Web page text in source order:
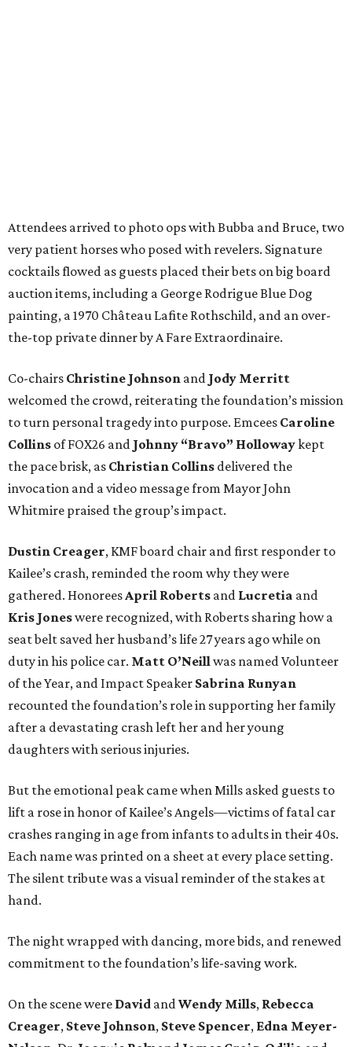
Attendees arrived to photo ops with Bubba and Bruce, two
very patient horses who posed with revelers. Signature
cocktails flowed as guests placed their bets on big board
auction items, including a George Rodrigue Blue Dog
painting, a 1970 Château Lafite Rothschild, and an over-
the-top private dinner by A Fare Extraordinaire.
Co-chairs Christine Johnson and Jody Merritt
welcomed the crowd, reiterating the foundation’s mission
to turn personal tragedy into purpose. Emcees Caroline
Collins of FOX26 and Johnny “Bravo” Hollowaykept
the pace brisk, as Christian Collins delivered the
invocation and a video message from Mayor John
Whitmire praised the group’s impact.
Dustin Creager, KMF board chair and first responder to
Kailee’s crash, reminded the room why they were
gathered. HonoreesApril Roberts and Lucretia and
Kris Joneswere recognized, with Roberts sharing how a
seat belt saved her husband’s life 27 years ago while on
duty in his police car. Matt O’Neillwas named Volunteer
of the Year, and Impact Speaker Sabrina Runyan
recounted the foundation’s role in supporting her family
after a devastating crash left her and her young
daughters with serious injuries.
But the emotional peak came when Mills asked guests to
lift a rose in honor of Kailee’s Angels—victims of fatal car
crashes ranging in age from infants to adults in their 40s.
Each name was printed on a sheet at every place setting.
The silent tribute was a visual reminder of the stakes at
hand.
The night wrapped with dancing, more bids, and renewed
commitment to the foundation’s life-saving work.
On the scene were David andWendy Mills, Rebecca
Creager, Steve Johnson, Steve Spencer, Edna Meyer-